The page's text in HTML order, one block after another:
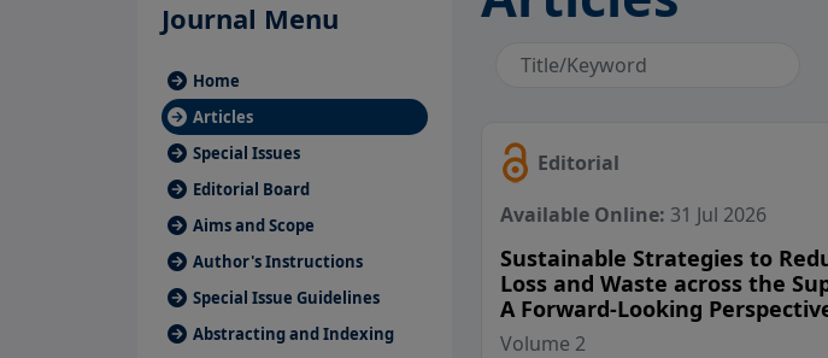
Journal Menu
Home
Articles
Special Issues
Editorial Board
Aims and Scope
Author's Instructions
Special Issue Guidelines
Abstracting and Indexing
Editorial
Available Online: 31 Jul 2026
Sustainable Strategies to
Loss and Waste across the
A Forward-Looking
Volume 2